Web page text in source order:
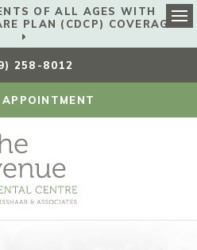
OF ALL AGES WITH
PLAN (CDCP) COVERAGE!
258-8012
APPOINTMENT